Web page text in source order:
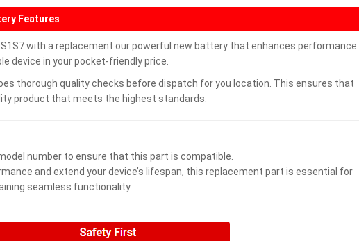
Features
S1S7 with a replacement our powerful new battery that enhances performance
device in your pocket-friendly price.
thorough quality checks before dispatch for you location. This ensures that
product that meets the highest standards.
number to ensure that this part is compatible.
and extend your device’s lifespan, this replacement part is essential for
seamless functionality.